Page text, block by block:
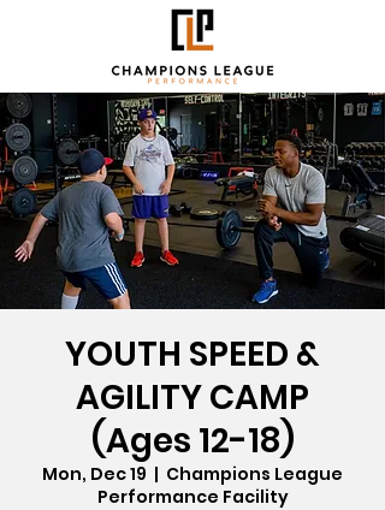
YOUTH SPEED &
AGILITY CAMP
(Ages 12-18)
Mon, Dec 19
  |
Champions League
Performance Facility